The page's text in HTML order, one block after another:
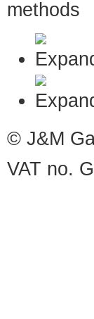
© J&M
VAT no.